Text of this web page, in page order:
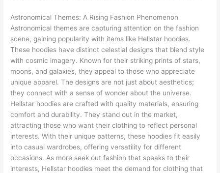
Astronomical Themes: A Rising Fashion Phenomenon
Astronomical themes are capturing attention on the fashion
scene, gaining popularity with items like Hellstar hoodies.
These hoodies have distinct celestial designs that blend style
with cosmic imagery. Known for their striking prints of stars,
moons, and galaxies, they appeal to those who appreciate
unique apparel. The designs are not just about aesthetics;
they connect with a sense of wonder about the universe.
Hellstar hoodies are crafted with quality materials, ensuring
comfort and durability. They stand out in the market,
attracting those who want their clothing to reflect personal
interests. With their unique patterns, these hoodies fit easily
into casual wardrobes, offering versatility for different
occasions. As more seek out fashion that speaks to their
interests, Hellstar hoodies meet the demand for clothing that